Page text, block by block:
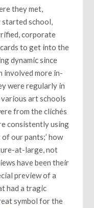
they met,
started school,
corporate
to get into the
dynamic since
involved more in-
were regularly in
art schools
from the clichés
consistently using
our pants;’ how
at-large, not
have been their
preview of a
had a tragic
symbol for the